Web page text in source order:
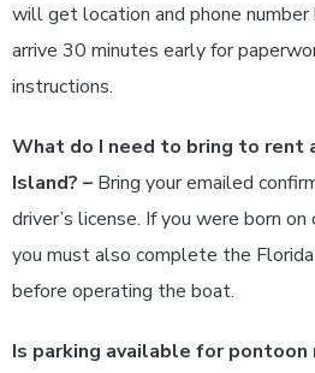
will get location and phone
arrive 30 minutes early for
instructions.
What do I need to bring to rent
Island? – Bring your emailed
driver’s license. If you were born
you must also complete the
before operating the boat.
Is parking available for